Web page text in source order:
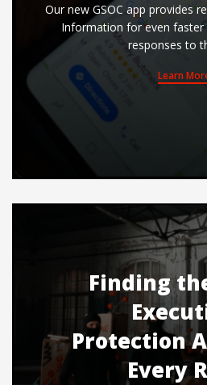
Our new GSOC app provides
Information for even faster
responses to
Learn
Finding
Protection
Every